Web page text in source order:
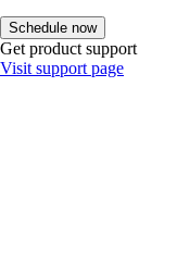
Schedule now
Get product support
Visit support page